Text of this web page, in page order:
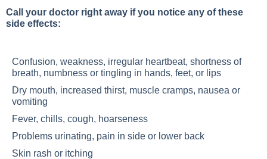
Call your doctor right away if you notice any of these
side effects:
Confusion, weakness, irregular heartbeat, shortness of
breath, numbness or tingling in hands, feet, or lips
Dry mouth, increased thirst, muscle cramps, nausea or
vomiting
Fever, chills, cough, hoarseness
Problems urinating, pain in side or lower back
Skin rash or itching